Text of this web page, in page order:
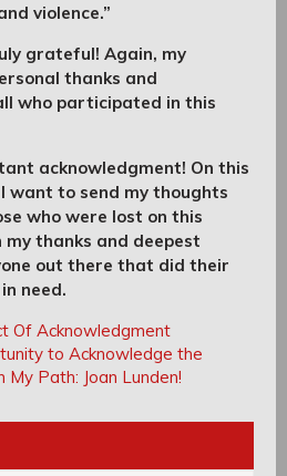
violence.”
grateful! Again, my
thanks and
who participated in this
acknowledgment! On this
want to send my thoughts
who were lost on this
thanks and deepest
out there that did their
need.
Of Acknowledgment
to Acknowledge the
Path: Joan Lunden!